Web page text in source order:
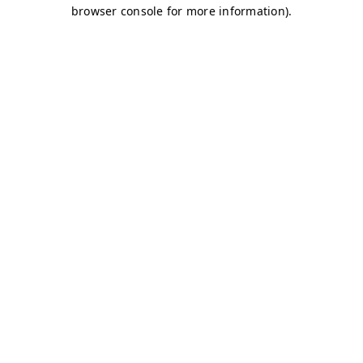
browser console for more information).